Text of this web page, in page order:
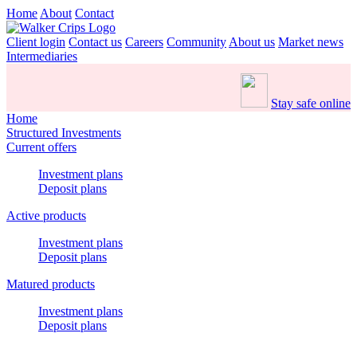
Home About Contact
Client login Contact us Careers Community About us Market news
Intermediaries
Stay safe online
Home
Structured Investments
Current offers
Investment plans
Deposit plans
Active products
Investment plans
Deposit plans
Matured products
Investment plans
Deposit plans